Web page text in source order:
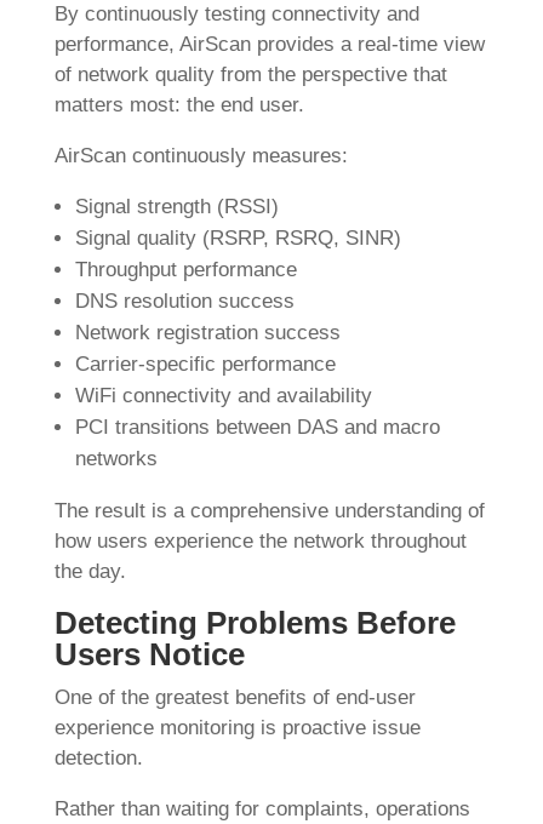
By continuously testing connectivity and
performance, AirScan provides a real-time view
of network quality from the perspective that
matters most: the end user.
AirScan continuously measures:
Signal strength (RSSI)
Signal quality (RSRP, RSRQ, SINR)
Throughput performance
DNS resolution success
Network registration success
Carrier-specific performance
WiFi connectivity and availability
PCI transitions between DAS and macro
networks
The result is a comprehensive understanding of
how users experience the network throughout
the day.
Detecting Problems Before
Users Notice
One of the greatest benefits of end-user
experience monitoring is proactive issue
detection.
Rather than waiting for complaints, operations